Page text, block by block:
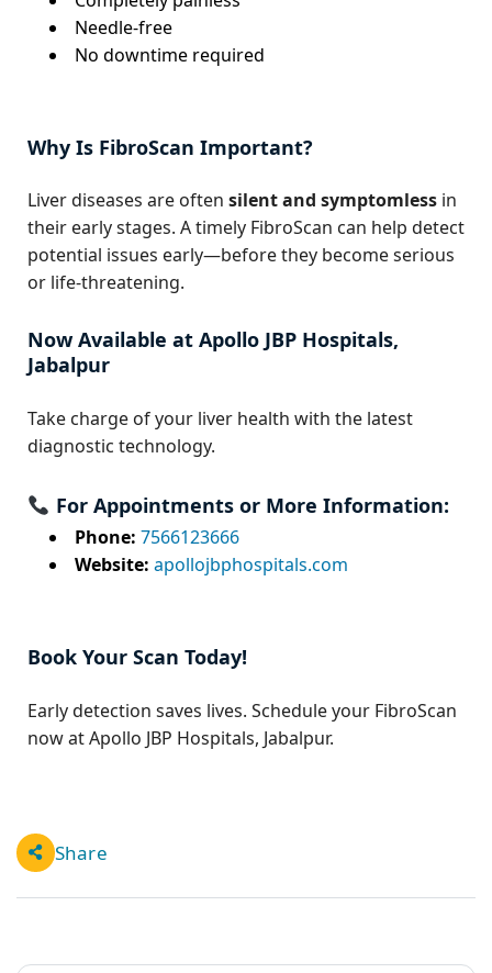
Needle-free
No downtime required
Why Is FibroScan Important?
Liver diseases are often silent and symptomless in
their early stages. A timely FibroScan can help detect
potential issues early—before they become serious
or life-threatening.
Now Available at Apollo JBP Hospitals,
Jabalpur
Take charge of your liver health with the latest
diagnostic technology.
For Appointments or More Information:
Phone: 7566123666
Website: apollojbphospitals.com
Book Your Scan Today!
Early detection saves lives. Schedule your FibroScan
now at Apollo JBP Hospitals, Jabalpur.
Share